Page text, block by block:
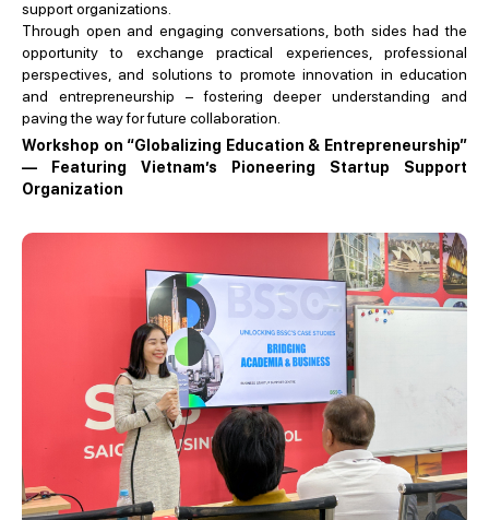
support organizations.
Through open and engaging conversations, both sides had the
opportunity to exchange practical experiences, professional
perspectives, and solutions to promote innovation in education
and entrepreneurship – fostering deeper understanding and
paving the way for future collaboration.
Workshop on “Globalizing Education & Entrepreneurship”
— Featuring Vietnam’s Pioneering Startup Support
Organization